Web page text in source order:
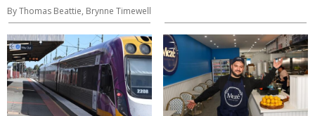
By Thomas Beattie, Brynne Timewell